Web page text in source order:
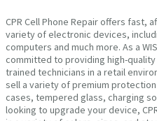
CPR Cell Phone Repair offers fast,
variety of electronic devices,
computers and much more. As a
committed to providing high-
trained technicians in a retail
sell a variety of premium
cases, tempered glass, charging
looking to upgrade your device,